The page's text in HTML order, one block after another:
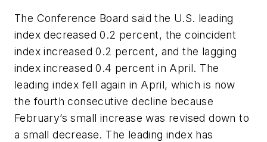
The Conference Board said the U.S. leading
index decreased 0.2 percent, the coincident
index increased 0.2 percent, and the lagging
index increased 0.4 percent in April. The
leading index fell again in April, which is now
the fourth consecutive decline because
February’s small increase was revised down to
a small decrease. The leading index has